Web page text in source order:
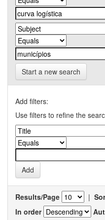
Start a new search
Add filters:
Use filters to refine the
Results/Page |
In order